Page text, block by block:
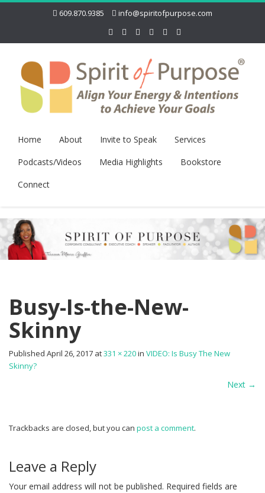
609.870.9385 info@spiritofpurpose.com
Home About Invite to Speak
Services
Podcasts/Videos
Media Highlights
Bookstore
Connect
Busy-Is-the-New-
Skinny
Published April 26, 2017 at331 × 220in VIDEO: Is Busy The New
Skinny?
Next →
Trackbacks are closed, but you can post a comment.
Leave a Reply
Your email address will not be published. Required fields are